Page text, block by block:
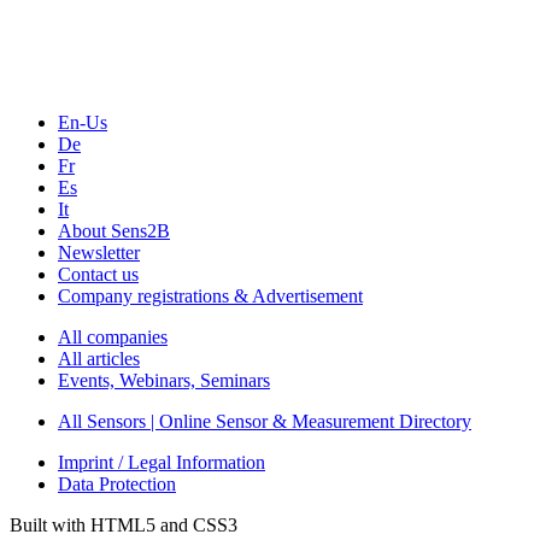
En-Us
De
Fr
Es
It
About Sens2B
Newsletter
Contact us
Company registrations & Advertisement
All companies
All articles
Events, Webinars, Seminars
All Sensors | Online Sensor & Measurement Directory
Imprint / Legal Information
Data Protection
Built with HTML5 and CSS3